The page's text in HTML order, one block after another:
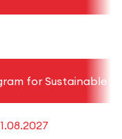
for Sustainable